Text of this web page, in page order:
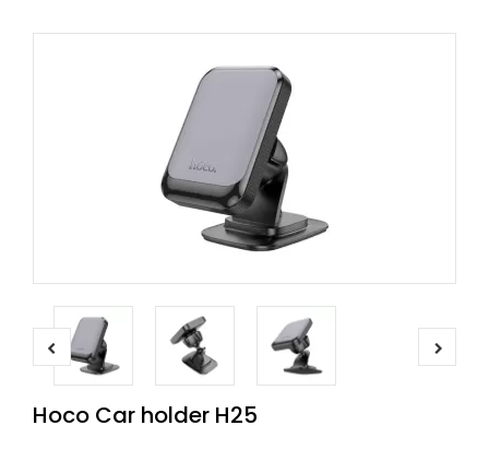
Hoco Car holder H25